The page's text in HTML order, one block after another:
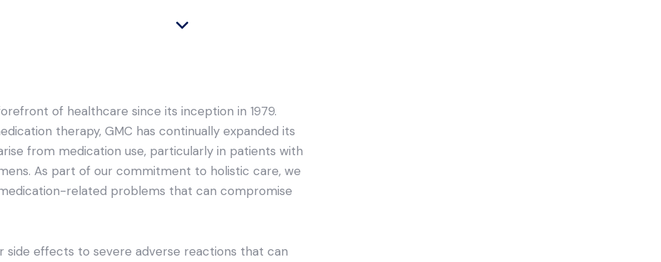
of healthcare since its inception in 1979.
therapy, GMC has continually expanded its
from medication use, particularly in patients with
As part of our commitment to holistic care, we
related problems that can compromise
effects to severe adverse reactions that can